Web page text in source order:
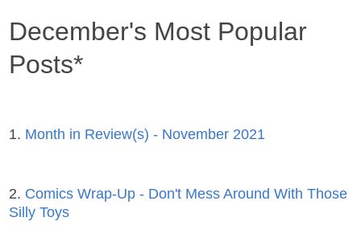
December's Most Popular
Posts*
1. Month in Review(s) - November 2021
2. Comics Wrap-Up - Don't Mess Around With Those
Silly Toys